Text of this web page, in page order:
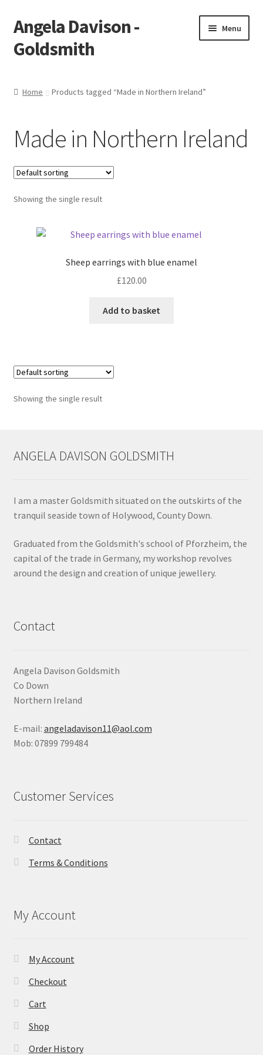
Skip
to
navigation
Skip
to
content
Angela Davison -
Goldsmith
Menu
Bespoke
Booking Form
Booking Received
Tags
Ring Making Class
Shop
Terms & Conditions
Workshops
Home Products tagged “Made in Northern Ireland”
Made in Northern Ireland
Showing the single result
Sheep earrings with blue enamel
£120.00
Add to basket
Showing the single result
ANGELA DAVISON GOLDSMITH
I am a master Goldsmith situated on the outskirts of the
tranquil seaside town of Holywood, County Down.
Graduated from the Goldsmith's school of Pforzheim, the
capital of the trade in Germany, my workshop revolves
around the design and creation of unique jewellery.
Contact
Angela Davison Goldsmith
Co Down
Northern Ireland
E-mail: angeladavison11@aol.com
Mob: 07899 799484
Customer Services
Contact
Terms & Conditions
My Account
My Account
Checkout
Cart
Shop
Order History